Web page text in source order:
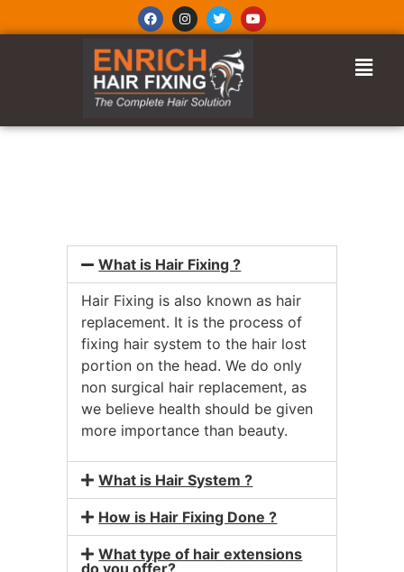
What is Hair Fixing ?
Hair Fixing is also known as hair
replacement. It is the process of
fixing hair system to the hair lost
portion on the head. We do only
non surgical hair replacement, as
we believe health should be given
more importance than beauty.
What is Hair System ?
How is Hair Fixing Done ?
What type of hair extensions
do you offer?